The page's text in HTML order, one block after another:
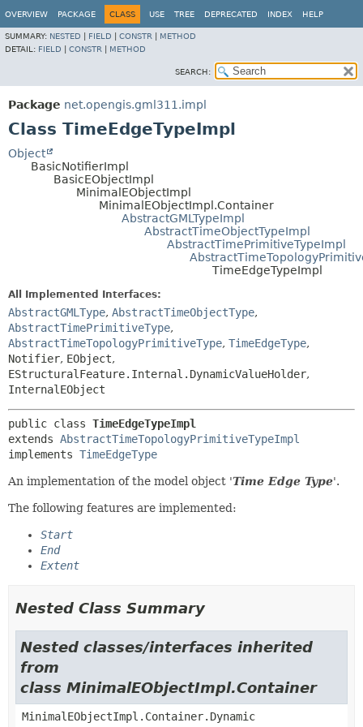
OVERVIEW PACKAGE CLASS USE TREE DEPRECATED INDEX HELP
SUMMARY: NESTED FIELD CONSTR
METHOD
DETAIL: FIELD CONSTR METHOD
SEARCH:
Package net.opengis.gml311.impl
Class TimeEdgeTypeImpl
Object
BasicNotifierImpl
BasicEObjectImpl
MinimalEObjectImpl
MinimalEObjectImpl.Container
AbstractGMLTypeImpl
AbstractTimeObjectTypeImpl
AbstractTimePrimitiveTypeImpl
TimeEdgeTypeImpl
All Implemented Interfaces:
AbstractGMLType, AbstractTimeObjectType,
AbstractTimePrimitiveType,
AbstractTimeTopologyPrimitiveType, TimeEdgeType,
Notifier, EObject,
EStructuralFeature.Internal.DynamicValueHolder,
InternalEObject
public class TimeEdgeTypeImpl
extends AbstractTimeTopologyPrimitiveTypeImpl
implements TimeEdgeType
An implementation of the model object 'Time Edge Type'.
The following features are implemented:
Start
End
Extent
Nested Class Summary
Nested classes/interfaces inherited
from
class MinimalEObjectImpl.Container
MinimalEObjectImpl.Container.Dynamic